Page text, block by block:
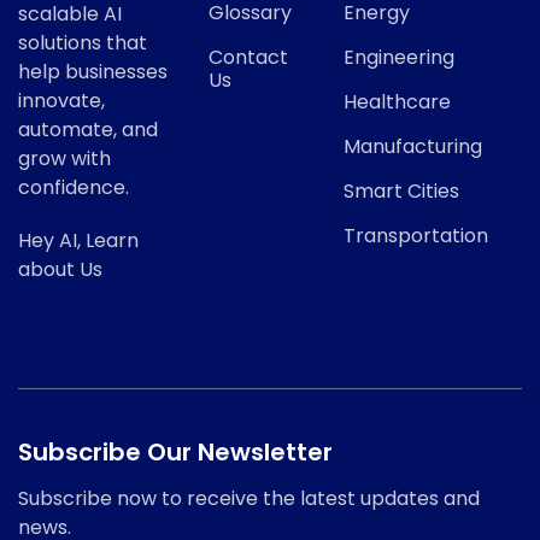
scalable AI
solutions that
help businesses
innovate,
automate, and
grow with
confidence.
Hey AI, Learn
about Us
Glossary
Contact
Us
Energy
Engineering
Healthcare
Manufacturing
Smart Cities
Transportation
Subscribe Our Newsletter
Subscribe now to receive the latest updates and
news.